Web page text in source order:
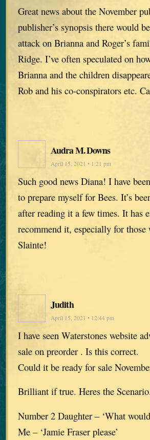
Great news about the November
publisher’s synopsis there would
attack on Brianna and Roger’s
Ridge. I’ve often speculated on
Brianna and the children
Rob and his co-conspirators etc.
Audra M. Downs
April 15, 2021 • 1:21 pm
Such good news Diana! I have
to prepare myself for Bees. It’s
after reading it a few times. It has
recommend it, especially for
Slainte!
Judith
April 15, 2021 • 12:44 pm
I have seen Waterstones website
sale on preorder . Is this correct.
Could it be ready for sale
Brilliant if true. Heres the
Number 2 Daughter – ‘What
Me – ‘Jamie Fraser please’